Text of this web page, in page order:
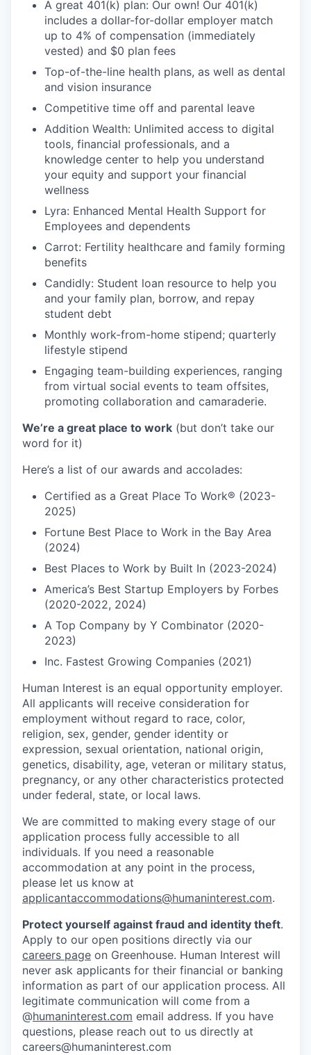
A great 401(k) plan: Our own! Our 401(k)
includes a dollar-for-dollar employer match
up to 4% of compensation (immediately
vested) and $0 plan fees
Top-of-the-line health plans, as well as dental
and vision insurance
Competitive time off and parental leave
Addition Wealth: Unlimited access to digital
tools, financial professionals, and a
knowledge center to help you understand
your equity and support your financial
wellness
Lyra: Enhanced Mental Health Support for
Employees and dependents
Carrot: Fertility healthcare and family forming
benefits
Candidly: Student loan resource to help you
and your family plan, borrow, and repay
student debt
Monthly work-from-home stipend; quarterly
lifestyle stipend
Engaging team-building experiences, ranging
from virtual social events to team offsites,
promoting collaboration and camaraderie.
We’re a great place to work (but don’t take our
word for it)
Here’s a list of our awards and accolades:
Certified as a Great Place To Work® (2023-
2025)
Fortune Best Place to Work in the Bay Area
(2024)
Best Places to Work by Built In (2023-2024)
America’s Best Startup Employers by Forbes
(2020-2022, 2024)
A Top Company by Y Combinator (2020-
2023)
Inc. Fastest Growing Companies (2021)
Human Interest is an equal opportunity employer.
All applicants will receive consideration for
employment without regard to race, color,
religion, sex, gender, gender identity or
expression, sexual orientation, national origin,
genetics, disability, age, veteran or military status,
pregnancy, or any other characteristics protected
under federal, state, or local laws.
We are committed to making every stage of our
application process fully accessible to all
individuals. If you need a reasonable
accommodation at any point in the process,
please let us know at
applicantaccommodations@humaninterest.com.
Protect yourself against fraud and identity theft.
Apply to our open positions directly via our
careers page on Greenhouse. Human Interest will
never ask applicants for their financial or banking
information as part of our application process. All
legitimate communication will come from a
@humaninterest.com email address. If you have
questions, please reach out to us directly at
careers@humaninterest.com